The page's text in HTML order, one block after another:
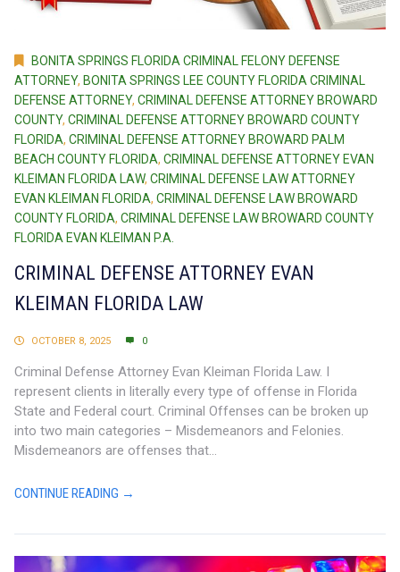
BONITA SPRINGS FLORIDA CRIMINAL FELONY DEFENSE
ATTORNEY, BONITA SPRINGS LEE COUNTY FLORIDA CRIMINAL
DEFENSE ATTORNEY, CRIMINAL DEFENSE ATTORNEY BROWARD
COUNTY, CRIMINAL DEFENSE ATTORNEY BROWARD COUNTY
FLORIDA, CRIMINAL DEFENSE ATTORNEY BROWARD PALM
BEACH COUNTY FLORIDA, CRIMINAL DEFENSE ATTORNEY EVAN
KLEIMAN FLORIDA LAW, CRIMINAL DEFENSE LAW ATTORNEY
EVAN KLEIMAN FLORIDA, CRIMINAL DEFENSE LAW BROWARD
COUNTY FLORIDA, CRIMINAL DEFENSE LAW BROWARD COUNTY
FLORIDA EVAN KLEIMAN P.A.
CRIMINAL DEFENSE ATTORNEY EVAN
KLEIMAN FLORIDA LAW
OCTOBER 8, 2025 0
Criminal Defense Attorney Evan Kleiman Florida Law. I
represent clients in literally every type of offense in Florida
State and Federal court. Criminal Offenses can be broken up
into two main categories – Misdemeanors and Felonies.
Misdemeanors are offenses that...
CONTINUE READING →